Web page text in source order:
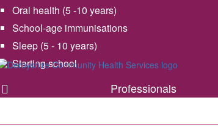
Share your experience with
us
Oral health (5 -10 years)
School-age immunisations
Sleep (5 - 10 years)
Starting school
Professionals